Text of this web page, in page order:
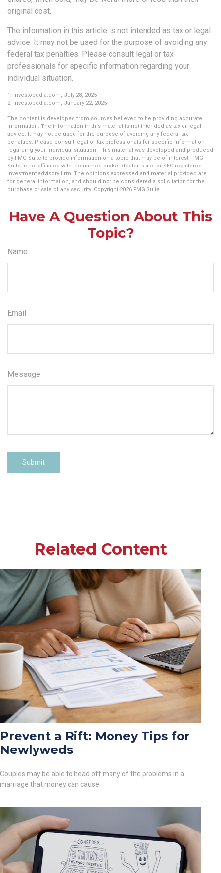
original cost.
The information in this article is not intended as tax or legal
advice. It may not be used for the purpose of avoiding any
federal tax penalties. Please consult legal or tax
professionals for specific information regarding your
individual situation.
1. Investopedia.com, July 28, 2025
2. Investopedia.com, January 22, 2025
The content is developed from sources believed to be providing accurate
information. The information in this material is not intended as tax or legal
advice. It may not be used for the purpose of avoiding any federal tax
penalties. Please consult legal or tax professionals for specific information
regarding your individual situation. This material was developed and produced
by FMG Suite to provide information on a topic that may be of interest. FMG
Suite is not affiliated with the named broker-dealer, state- or SEC-registered
investment advisory firm. The opinions expressed and material provided are
for general information, and should not be considered a solicitation for the
purchase or sale of any security. Copyright 2026 FMG Suite.
Have A Question About This
Topic?
Name
Email
Message
Related Content
Prevent a Rift: Money Tips for
Newlyweds
Couples may be able to head off many of the problems in a
marriage that money can cause.